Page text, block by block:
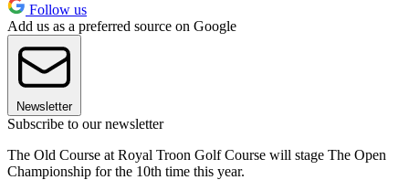
Follow us
Add us as a preferred source on Google
Newsletter
Subscribe to our newsletter
The Old Course at Royal Troon Golf Course will stage The Open
Championship for the 10th time this year.